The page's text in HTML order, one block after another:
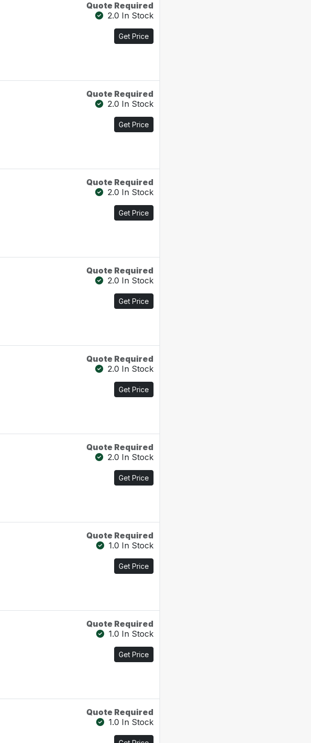
Quote Required
2.0 In Stock
Get Price
Quote Required
2.0 In Stock
Get Price
Quote Required
2.0 In Stock
Get Price
Quote Required
2.0 In Stock
Get Price
Quote Required
2.0 In Stock
Get Price
Quote Required
2.0 In Stock
Get Price
Quote Required
1.0 In Stock
Get Price
Quote Required
1.0 In Stock
Get Price
Quote Required
1.0 In Stock